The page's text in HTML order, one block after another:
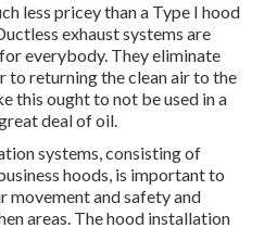
less pricey than a Type I hood
exhaust systems are
everybody. They eliminate
returning the clean air to the
this ought to not be used in a
deal of oil.
systems, consisting of
hoods, is important to
movement and safety and
areas. The hood installation